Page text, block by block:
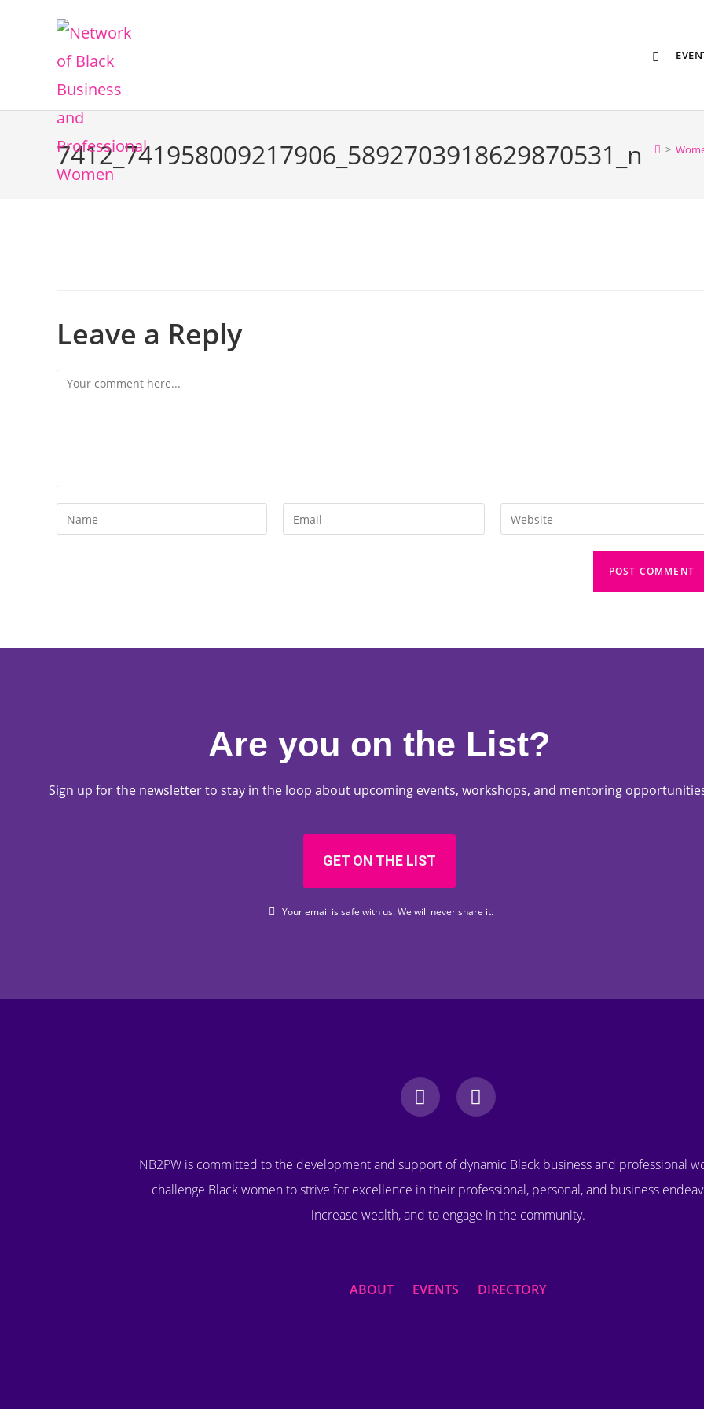
7412_741958009217906_5892703918629870531_n >
Leave a Reply
Are you on the List?
Sign up for the newsletter to stay in the loop about upcoming events, workshops, and mentoring
GET ON THE LIST
Your email is safe with us. We will never share it.
NB2PW is committed to the development and support of dynamic Black business and professional
challenge Black women to strive for excellence in their professional, personal, and business
increase wealth, and to engage in the community.
ABOUT EVENTS DIRECTORY